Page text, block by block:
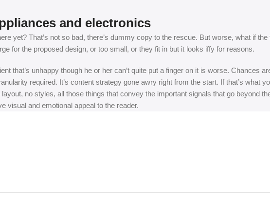
and electronics
yet? That’s not so bad, there’s dummy copy to the rescue. But worse, what if
for the proposed design, or too small, or they fit in but it looks iffy for reasons.
that’s unhappy though he or her can’t quite put a finger on it is worse. Chances
required. It’s content strategy gone awry right from the start. If that’s what
no styles, all those things that convey the important signals that go beyond
visual and emotional appeal to the reader.